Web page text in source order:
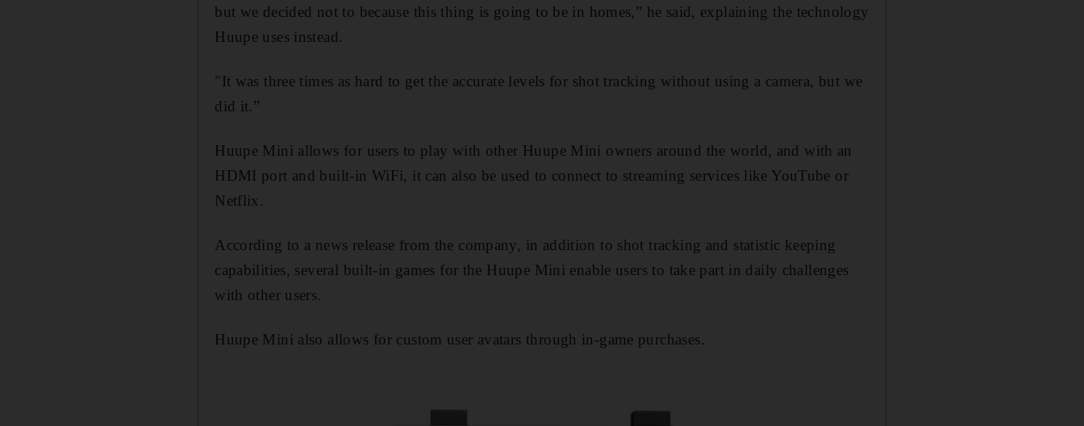
but we decided not to because this thing is going to be in homes,” he said, explaining the technology
Huupe uses instead.
"It was three times as hard to get the accurate levels for shot tracking without using a camera, but we
did it.”
Huupe Mini allows for users to play with other Huupe Mini owners around the world, and with an
HDMI port and built-in WiFi, it can also be used to connect to streaming services like YouTube or
Netflix.
According to a news release from the company, in addition to shot tracking and statistic keeping
capabilities, several built-in games for the Huupe Mini enable users to take part in daily challenges
with other users.
Huupe Mini also allows for custom user avatars through in-game purchases.